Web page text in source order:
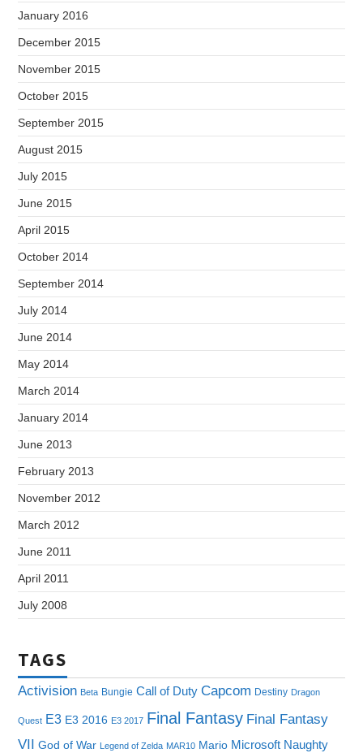
January 2016
December 2015
November 2015
October 2015
September 2015
August 2015
July 2015
June 2015
April 2015
October 2014
September 2014
July 2014
June 2014
May 2014
March 2014
January 2014
June 2013
February 2013
November 2012
March 2012
June 2011
April 2011
July 2008
TAGS
Activision Beta Bungie Call of Duty Capcom Destiny Dragon
Quest E3 E3 2016 E3 2017 Final Fantasy Final Fantasy
VII
God of War Legend of Zelda MAR10 Mario Microsoft Naughty